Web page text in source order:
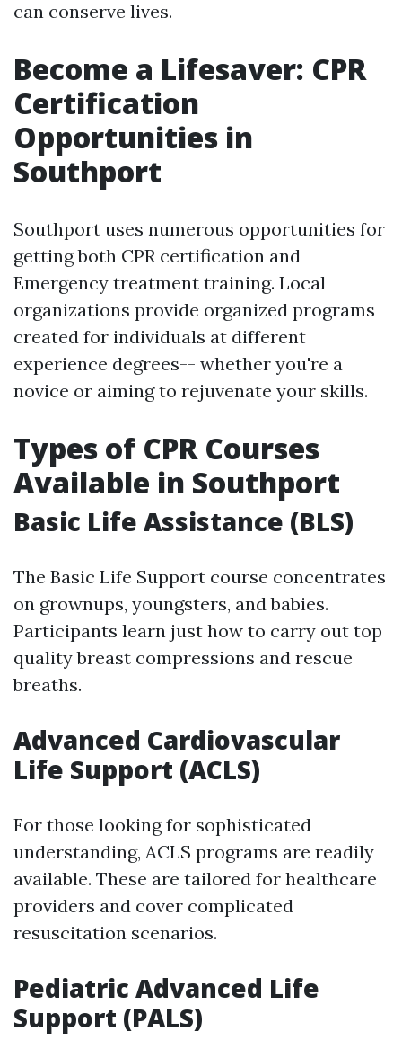
can conserve lives.
Become a Lifesaver: CPR
Certification
Opportunities in
Southport
Southport uses numerous opportunities for
getting both CPR certification and
Emergency treatment training. Local
organizations provide organized programs
created for individuals at different
experience degrees-- whether you're a
novice or aiming to rejuvenate your skills.
Types of CPR Courses
Available in Southport
Basic Life Assistance (BLS)
The Basic Life Support course concentrates
on grownups, youngsters, and babies.
Participants learn just how to carry out top
quality breast compressions and rescue
breaths.
Advanced Cardiovascular
Life Support (ACLS)
For those looking for sophisticated
understanding, ACLS programs are readily
available. These are tailored for healthcare
providers and cover complicated
resuscitation scenarios.
Pediatric Advanced Life
Support (PALS)